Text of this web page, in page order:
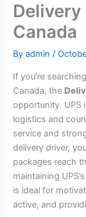
Delivery
Canada
Byadmin/
If you’re
Canada, the
opportunity. UPS
logistics and
service and
delivery driver,
packages reach
maintaining
is ideal for
active, and